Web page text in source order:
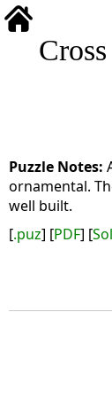
ornamental.
well built.
[.puz] [PDF] [